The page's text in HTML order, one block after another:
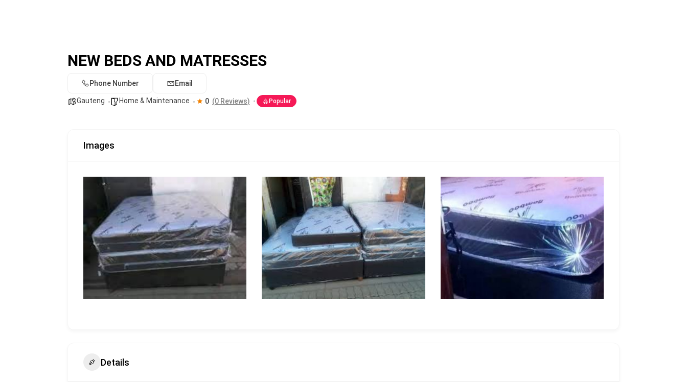
NEW BEDS AND MATRESSES
Phone Number Email
Gauteng Home & Maintenance 0 (0 Reviews) Popular
Images
Details